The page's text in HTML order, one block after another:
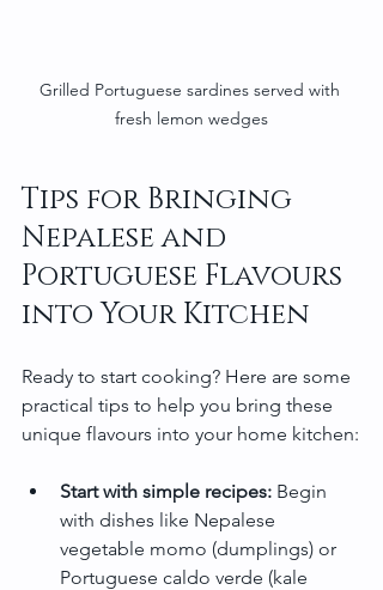
Grilled Portuguese sardines served with
fresh lemon wedges
Tips for Bringing
Nepalese and
Portuguese Flavours
into Your Kitchen
Ready to start cooking? Here are some
practical tips to help you bring these
unique flavours into your home kitchen:
Start with simple recipes: Begin
with dishes like Nepalese
vegetable momo (dumplings) or
Portuguese caldo verde (kale